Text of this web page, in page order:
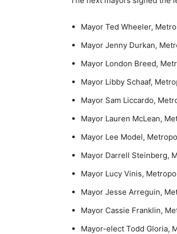
Mayor Ted Wheeler,
Mayor Jenny Durkan,
Mayor London Breed,
Mayor Libby Schaaf,
Mayor Sam Liccardo,
Mayor Lauren McLean,
Mayor Lee Model,
Mayor Darrell Steinberg,
Mayor Lucy Vinis,
Mayor Jesse Arreguin,
Mayor Cassie Franklin,
Mayor-elect Todd Gloria,